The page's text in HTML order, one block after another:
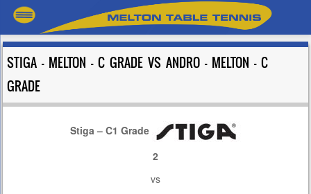
STIGA – MELTON – C GRADE VS ANDRO – MELTON – C
GRADE
Stiga – C1 Grade
2
vs